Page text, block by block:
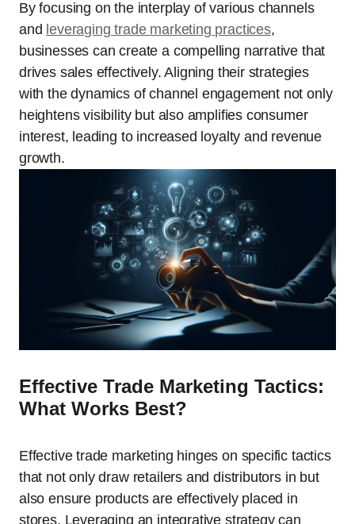
By focusing on the interplay of various channels
and leveraging trade marketing practices,
businesses can create a compelling narrative that
drives sales effectively. Aligning their strategies
with the dynamics of channel engagement not only
heightens visibility but also amplifies consumer
interest, leading to increased loyalty and revenue
growth.
Effective Trade Marketing Tactics:
What Works Best?
Effective trade marketing hinges on specific tactics
that not only draw retailers and distributors in but
also ensure products are effectively placed in
stores. Leveraging an integrative strategy can